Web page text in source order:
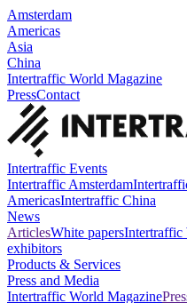
Amsterdam
Americas
Asia
China
Intertraffic World Magazine
PressContact
Intertraffic Events
Intertraffic Amsterdam
AmericasIntertraffic China
News
ArticlesWhite papersIntertraffic
exhibitors
Products & Services
Press and Media
Intertraffic World Magazine